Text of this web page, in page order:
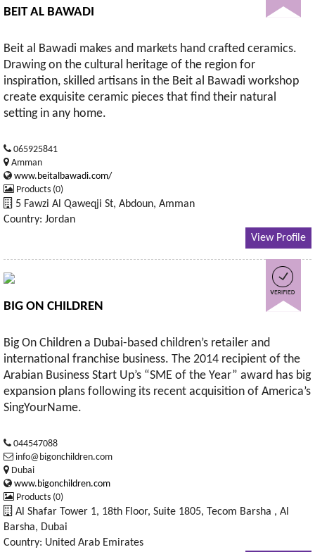
BEIT AL BAWADI
Beit al Bawadi makes and markets hand crafted ceramics.
Drawing on the cultural heritage of the region for
inspiration, skilled artisans in the Beit al Bawadi workshop
create exquisite ceramic pieces that find their natural
setting in any home.
065925841
Amman
www.beitalbawadi.com/
Products (0)
5 Fawzi Al Qaweqji St, Abdoun, Amman
Country: Jordan
View Profile
BIG ON CHILDREN
Big On Children a Dubai-based children’s retailer and
international franchise business. The 2014 recipient of the
Arabian Business Start Up’s “SME of the Year” award has big
expansion plans following its recent acquisition of America’s
SingYourName.
044547088
info@bigonchildren.com
Dubai
www.bigonchildren.com
Products (0)
Al Shafar Tower 1, 18th Floor, Suite 1805, Tecom Barsha , Al
Barsha, Dubai
Country: United Arab Emirates